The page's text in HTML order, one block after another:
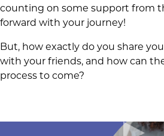
counting on some support from
forward with your journey!
But, how exactly do you share
with your friends, and how can
process to come?